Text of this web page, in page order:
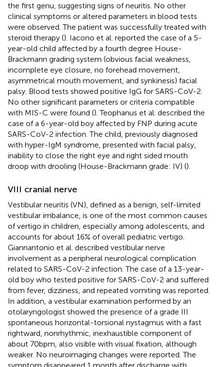
the first genu, suggesting signs of neuritis. No other
clinical symptoms or altered parameters in blood tests
were observed. The patient was successfully treated with
steroid therapy (). Iacono et al. reported the case of a 5-
year-old child affected by a fourth degree House-
Brackmann grading system (obvious facial weakness,
incomplete eye closure, no forehead movement,
asymmetrical mouth movement, and synkinesis) facial
palsy. Blood tests showed positive IgG for SARS-CoV-2.
No other significant parameters or criteria compatible
with MIS-C were found (). Teophanus et al. described the
case of a 6-year-old boy affected by FNP during acute
SARS-CoV-2 infection. The child, previously diagnosed
with hyper-IgM syndrome, presented with facial palsy,
inability to close the right eye and right sided mouth
droop with drooling (House-Brackmann grade: IV) ().
VIII cranial nerve
Vestibular neuritis (VN), defined as a benign, self-limited
vestibular imbalance, is one of the most common causes
of vertigo in children, especially among adolescents, and
accounts for about 16% of overall pediatric vertigo.
Giannantonio et al. described vestibular nerve
involvement as a peripheral neurological complication
related to SARS-CoV-2 infection. The case of a 13-year-
old boy who tested positive for SARS-CoV-2 and suffered
from fever, dizziness, and repeated vomiting was reported.
In addition, a vestibular examination performed by an
otolaryngologist showed the presence of a grade III
spontaneous horizontal-torsional nystagmus with a fast
rightward, nonrhythmic, inexhaustible component of
about 70 bpm, also visible with visual fixation, although
weaker. No neuroimaging changes were reported. The
symptom disappeared 1 month after discharge with